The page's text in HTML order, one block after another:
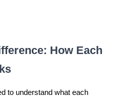
How Each
to understand what each